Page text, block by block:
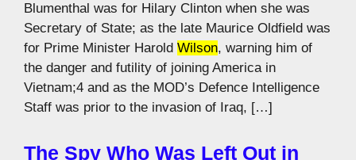
Blumenthal was for Hilary Clinton when she was
Secretary of State; as the late Maurice Oldfield was
for Prime Minister Harold Wilson, warning him of
the danger and futility of joining America in
Vietnam;4 and as the MOD’s Defence Intelligence
Staff was prior to the invasion of Iraq, […]
The Spy Who Was Left Out in